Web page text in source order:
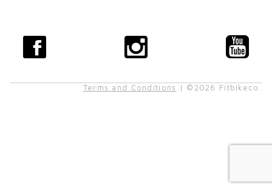
Terms and Conditions | ©2026 Fitbikeco.